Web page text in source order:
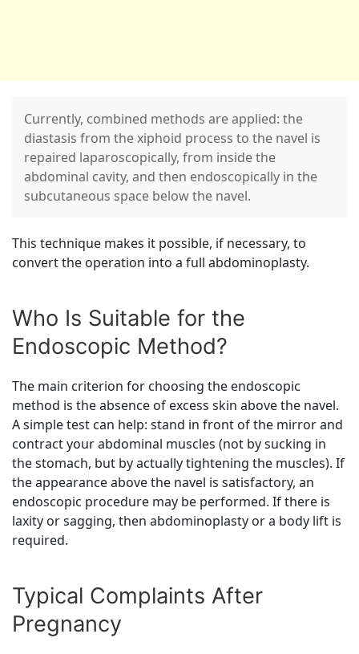
Currently, combined methods are applied: the
diastasis from the xiphoid process to the navel is
repaired laparoscopically, from inside the
abdominal cavity, and then endoscopically in the
subcutaneous space below the navel.
This technique makes it possible, if necessary, to
convert the operation into a full abdominoplasty.
Who Is Suitable for the
Endoscopic Method?
The main criterion for choosing the endoscopic
method is the absence of excess skin above the navel.
A simple test can help: stand in front of the mirror and
contract your abdominal muscles (not by sucking in
the stomach, but by actually tightening the muscles). If
the appearance above the navel is satisfactory, an
endoscopic procedure may be performed. If there is
laxity or sagging, then abdominoplasty or a body lift is
required.
Typical Complaints After
Pregnancy